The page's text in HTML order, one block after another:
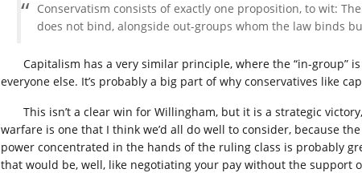
Conservatism consists of exactly one proposition, to wit:
does not bind, alongside out-groups whom the law binds
Capitalism has a very similar principle, where the “in-group”
everyone else. It’s probably a big part of why conservatives like
This isn’t a clear win for Willingham, but it is a strategic
warfare is one that I think we’d all do well to consider, because
power concentrated in the hands of the ruling class is probably
that would be, well, like negotiating your pay without the support